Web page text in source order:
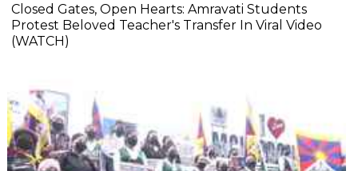
Closed Gates, Open Hearts: Amravati Students
Protest Beloved Teacher's Transfer In Viral Video
(WATCH)